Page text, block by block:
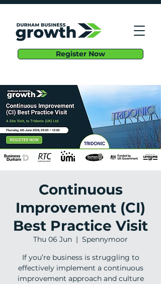
Register Now
Continuous
Improvement (CI)
Best Practice Visit
Thu 06 Jun
  |
Spennymoor
If you’re business is struggling to
effectively implement a continuous
improvement approach and culture